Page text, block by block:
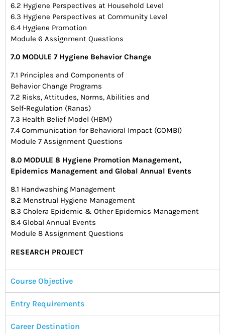
6.2 Hygiene Perspectives at Household Level
6.3 Hygiene Perspectives at Community Level
6.4 Hygiene Promotion
Module 6 Assignment Questions
7.0 MODULE 7 Hygiene Behavior Change
7.1 Principles and Components of
Behavior Change Programs
7.2 Risks, Attitudes, Norms, Abilities and
Self-Regulation (Ranas)
7.3 Health Belief Model (HBM)
7.4 Communication for Behavioral Impact (COMBI)
Module 7 Assignment Questions
8.0 MODULE 8 Hygiene Promotion Management,
Epidemics Management and Global Annual Events
8.1 Handwashing Management
8.2 Menstrual Hygiene Management
8.3 Cholera Epidemic & Other Epidemics Management
8.4 Global Annual Events
Module 8 Assignment Questions
RESEARCH PROJECT
Course Objective
Entry Requirements
Career Destination